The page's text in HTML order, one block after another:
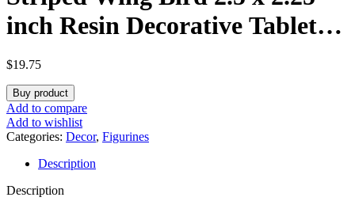
inch Resin Decorative Tabletop
Figurine Set of 4, Sage Green
$19.75
Buy product
Add to compare
Add to wishlist
Categories: Decor, Figurines
Description
Description